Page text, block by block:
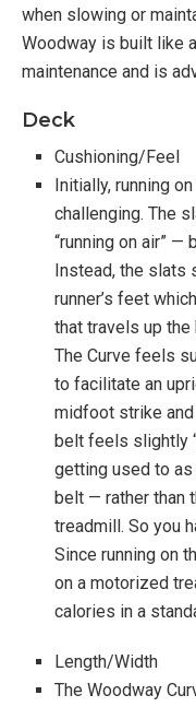
Manual belt
Does not
There is no
as you do
Upright
Curved belt
Warranty
5 Year Drive,
3 Year All
1 Year Labor
when slowing or
Woodway is built like
maintenance and is
Deck
Cushioning/Feel
Initially, running
challenging. The
“running on air” —
Instead, the slats
runner’s feet
that travels up the
The Curve feels
to facilitate an
midfoot strike
belt feels slightly
getting used to as
belt — rather than
treadmill. So you
Since running on
on a motorized
calories in a
Length/Width
The Woodway